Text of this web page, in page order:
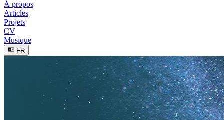
À propos
Articles
Projets
CV
Musique
FR